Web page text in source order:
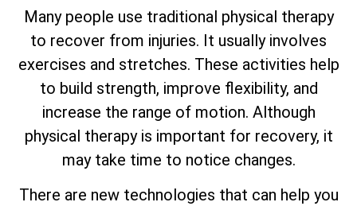
Many people use traditional physical therapy
to recover from injuries. It usually involves
exercises and stretches. These activities help
to build strength, improve flexibility, and
increase the range of motion. Although
physical therapy is important for recovery, it
may take time to notice changes.
There are new technologies that can help you